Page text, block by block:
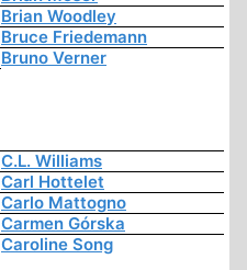
Brian Woodley
Bruce Friedemann
Bruno Verner
C.L. Williams
Carl Hottelet
Carlo Mattogno
Carmen Górska
Caroline Song